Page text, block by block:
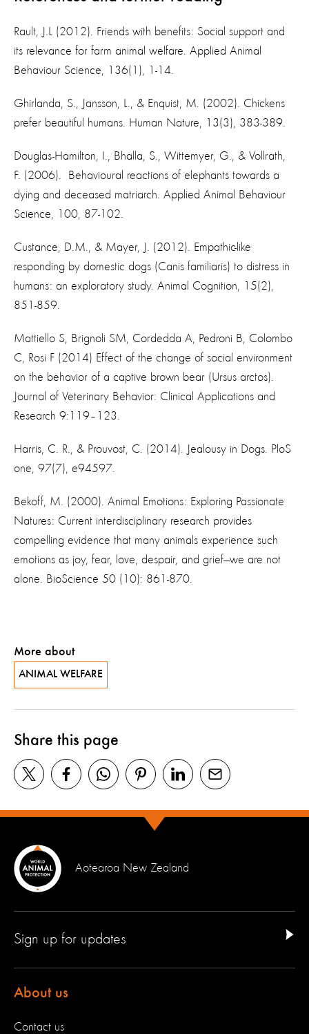
Rault, J.L (2012). Friends with benefits: Social support and
its relevance for farm animal welfare. Applied Animal
Behaviour Science, 136(1), 1-14.
Ghirlanda, S., Jansson, L., & Enquist, M. (2002). Chickens
prefer beautiful humans. Human Nature, 13(3), 383-389.
Douglas-Hamilton, I., Bhalla, S., Wittemyer, G., & Vollrath,
F. (2006). Behavioural reactions of elephants towards a
dying and deceased matriarch. Applied Animal Behaviour
Science, 100, 87-102.
Custance, D.M., & Mayer, J. (2012). Empathic-like
responding by domestic dogs (Canis familiaris) to distress in
humans: an exploratory study. Animal Cognition, 15(2),
851-859.
Mattiello S, Brignoli SM, Cordedda A, Pedroni B, Colombo
C, Rosi F (2014) Effect of the change of social environment
on the behavior of a captive brown bear (Ursus arctos).
Journal of Veterinary Behavior: Clinical Applications and
Research 9:119–123.
Harris, C. R., & Prouvost, C. (2014). Jealousy in Dogs. PloS
one, 97(7), e94597.
Bekoff, M. (2000). Animal Emotions: Exploring Passionate
Natures: Current interdisciplinary research provides
compelling evidence that many animals experience such
emotions as joy, fear, love, despair, and grief—we are not
alone. BioScience 50 (10): 861-870.
More about
ANIMAL WELFARE
Share this page
Aotearoa New Zealand
Sign up for updates
About us
Contact us